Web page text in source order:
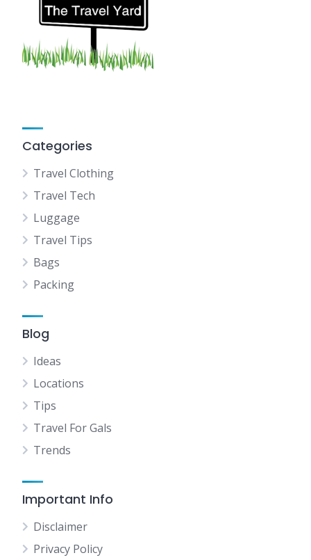
Categories
Travel Clothing
Travel Tech
Luggage
Travel Tips
Bags
Packing
Blog
Ideas
Locations
Tips
Travel For Gals
Trends
Important Info
Disclaimer
Privacy Policy